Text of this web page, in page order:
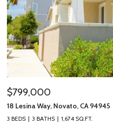
$799,000
18 Lesina Way, Novato, CA 94945
3 BEDS 3 BATHS 1,674 SQ.FT.